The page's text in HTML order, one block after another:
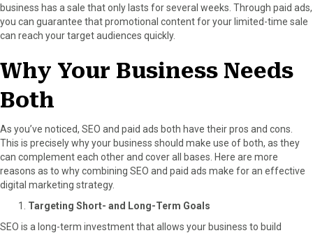
business has a sale that only lasts for several weeks. Through paid ads,
you can guarantee that promotional content for your limited-time sale
can reach your target audiences quickly.
Why Your Business Needs
Both
As you’ve noticed, SEO and paid ads both have their pros and cons.
This is precisely why your business should make use of both, as they
can complement each other and cover all bases. Here are more
reasons as to why combining SEO and paid ads make for an effective
digital marketing strategy.
Targeting Short- and Long-Term Goals
SEO is a long-term investment that allows your business to build